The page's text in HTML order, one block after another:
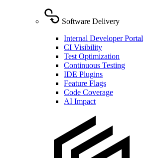
Software Delivery
Internal Developer Portal
CI Visibility
Test Optimization
Continuous Testing
IDE Plugins
Feature Flags
Code Coverage
AI Impact